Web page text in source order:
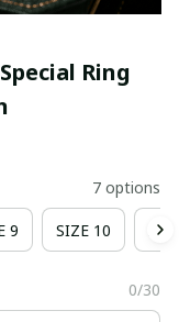
Ring
7 options
9 SIZE 10
0/30